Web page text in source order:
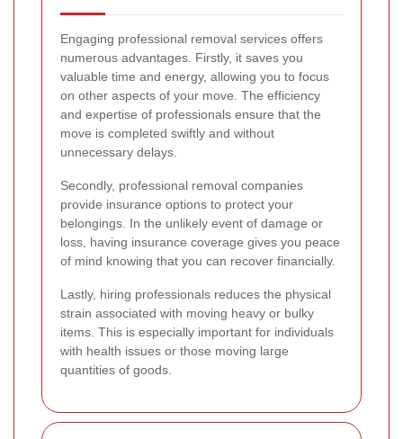
Engaging professional removal services offers
numerous advantages. Firstly, it saves you
valuable time and energy, allowing you to focus
on other aspects of your move. The efficiency
and expertise of professionals ensure that the
move is completed swiftly and without
unnecessary delays.
Secondly, professional removal companies
provide insurance options to protect your
belongings. In the unlikely event of damage or
loss, having insurance coverage gives you peace
of mind knowing that you can recover financially.
Lastly, hiring professionals reduces the physical
strain associated with moving heavy or bulky
items. This is especially important for individuals
with health issues or those moving large
quantities of goods.